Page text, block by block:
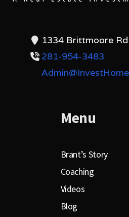
1334 Brittmoore
281-954-3483
Menu
Brant’s Story
Coaching
Videos
Blog